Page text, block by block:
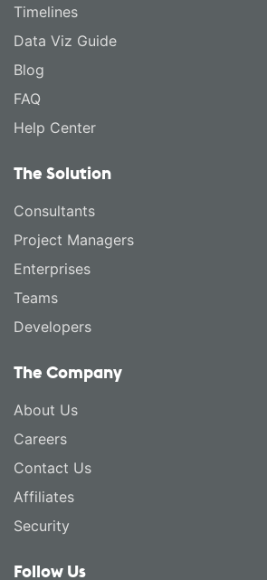
Timelines
Data Viz Guide
Blog
FAQ
Help Center
The Solution
Consultants
Project Managers
Enterprises
Teams
Developers
The Company
About Us
Careers
Contact Us
Affiliates
Security
Follow Us